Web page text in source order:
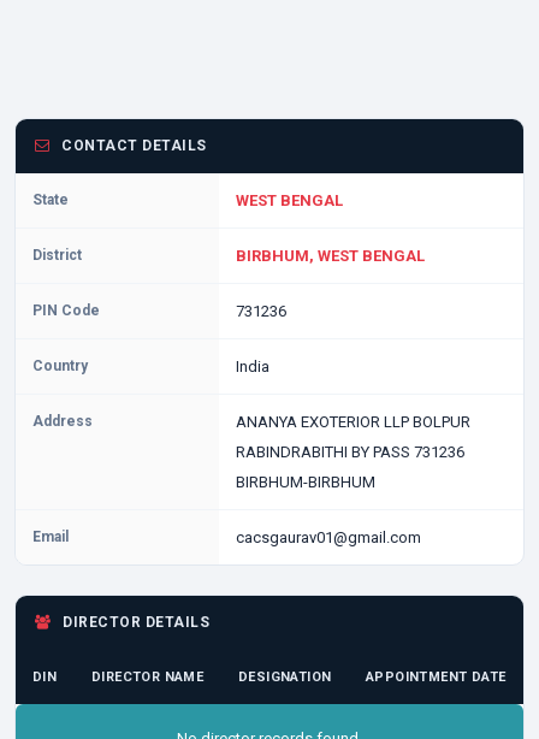
CONTACT DETAILS
State WEST BENGAL
District BIRBHUM, WEST BENGAL
PIN Code 731236
Country India
Address
ANANYA EXOTERIOR LLP BOLPUR
RABINDRABITHI BY PASS 731236
BIRBHUM-BIRBHUM
Email cacsgaurav01@gmail.com
DIRECTOR DETAILS
DIN DIRECTOR NAME DESIGNATION APPOINTMENT DATE